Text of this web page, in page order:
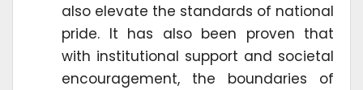
also elevate the standards of national
pride. It has also been proven that
with institutional support and societal
encouragement, the boundaries of